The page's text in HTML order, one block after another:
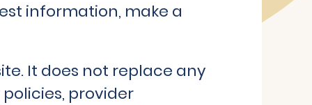
information, make a
It does not replace any
provider